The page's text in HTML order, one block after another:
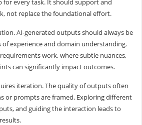
every task. It should support and
not replace the foundational effort.
AI-generated outputs should always be
experience and domain understanding.
work, where subtle nuances,
can significantly impact outcomes.
iteration. The quality of outputs often
or prompts are framed. Exploring different
and guiding the interaction leads to